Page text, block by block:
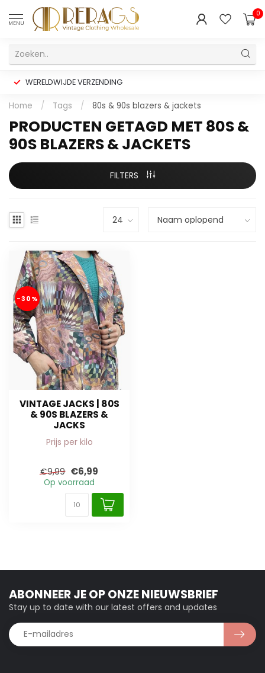
MENU
0
WERELDWIJDE VERZENDING
Home / Tags / 80s & 90s blazers & jackets
PRODUCTEN GETAGD MET 80S &
90S BLAZERS & JACKETS
FILTERS
-30%
VINTAGE JACKS | 80S
& 90S BLAZERS &
JACKS
Prijs per kilo
€9,99 €6,99
Op voorraad
ABONNEER JE OP ONZE NIEUWSBRIEF
Stay up to date with our latest offers and updates